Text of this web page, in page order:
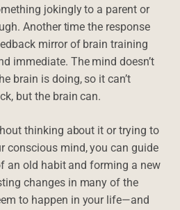
jokingly to a parent or
Another time the response
mirror of brain training
immediate. The mind doesn’t
brain is doing, so it can’t
but the brain can.
thinking about it or trying to
conscious mind, you can guide
an old habit and forming a new
changes in many of the
to happen in your life—and